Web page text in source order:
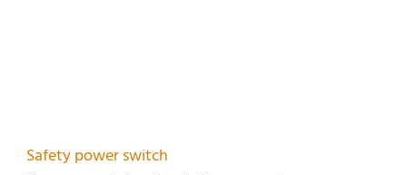
Safety power switch